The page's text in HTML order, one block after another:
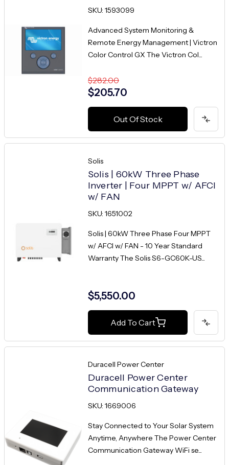
SKU: 1593099
Advanced System Monitoring &
Remote Energy Management | Victron
Color Control GX The Victron Col...
$282.00
$205.70
Out Of Stock
Solis
Solis | 60kW Three Phase
Inverter | Four MPPT w/ AFCI
w/ FAN
SKU: 1651002
Solis | 60kW Three Phase Four MPPT
w/ AFCI w/ FAN - 10 Year Standard
Warranty The Solis S6-GC60K-US...
$5,550.00
Add To Cart
Duracell Power Center
Duracell Power Center
Communication Gateway
SKU: 1669006
Stay Connected to Your Solar System
Anytime, Anywhere The Power Center
Communication Gateway WiFi se...